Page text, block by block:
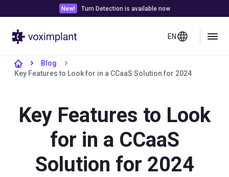
New! Turn Detection is available now
EN
Blog
Key Features to Look for in a CCaaS Solution for 2024
Key Features to Look
for in a CCaaS
Solution for 2024